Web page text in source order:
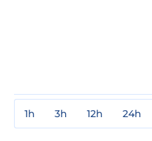
1h 3h 12h 24h